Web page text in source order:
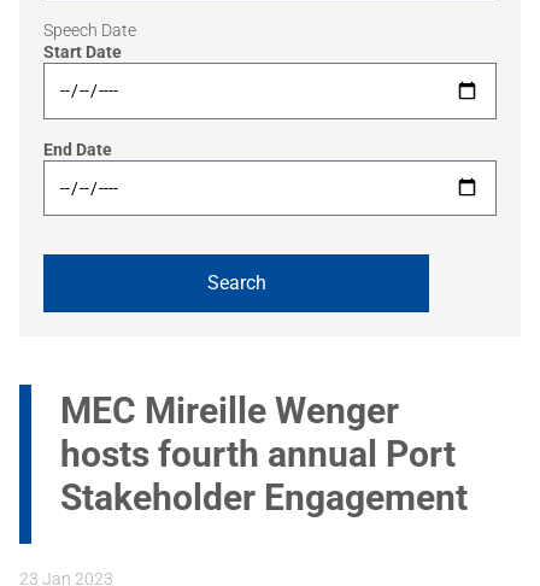
Speech Date
Start Date
End Date
MEC Mireille Wenger
hosts fourth annual Port
Stakeholder Engagement
23 Jan 2023